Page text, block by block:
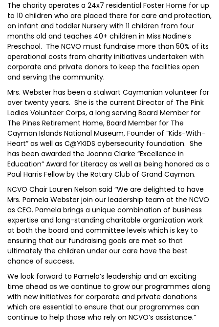
The charity operates a 24x7 residential Foster Home for up
to 10 children who are placed there for care and protection,
an infant and toddler Nursery with 11 children from four
months old and teaches 40+ children in Miss Nadine’s
Preschool. The NCVO must fundraise more than 50% of its
operational costs from charity initiatives undertaken with
corporate and private donors to keep the facilities open
and serving the community.
Mrs. Webster has been a stalwart Caymanian volunteer for
over twenty years. She is the current Director of The Pink
Ladies Volunteer Corps, a long serving Board Member for
The Pines Retirement Home, Board Member for The
Cayman Islands National Museum, Founder of “Kids-With-
Heart” as well as C@YKIDS cybersecurity foundation. She
has been awarded the Joanna Clarke “Excellence in
Education” Award for Literacy as well as being honored as a
Paul Harris Fellow by the Rotary Club of Grand Cayman.
NCVO Chair Lauren Nelson said “We are delighted to have
Mrs. Pamela Webster join our leadership team at the NCVO
as CEO. Pamela brings a unique combination of business
expertise and long-standing charitable organization work
at both the board and committee levels which is key to
ensuring that our fundraising goals are met so that
ultimately the children under our care have the best
chance of success.
We look forward to Pamela’s leadership and an exciting
time ahead as we continue to grow our programmes along
with new initiatives for corporate and private donations
which are essential to ensure that our programmes can
continue to help those who rely on NCVO’s assistance.”